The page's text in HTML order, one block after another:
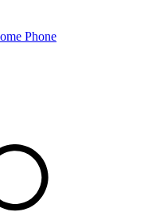
Phone